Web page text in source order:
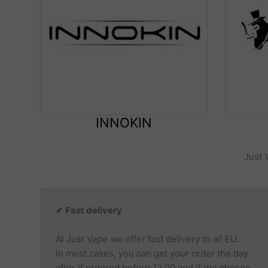
INNOKIN
Just
✔ Fast delivery
At Just Vape we offer fast delivery to all EU.
In most cases, you can get your order the day